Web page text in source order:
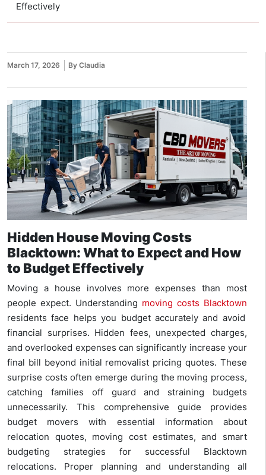
Effectively
March 17, 2026 By Claudia
Hidden House Moving Costs
Blacktown: What to Expect and How
to Budget Effectively
Moving a house involves more expenses than most
people expect. Understanding moving costs Blacktown
residents face helps you budget accurately and avoid
financial surprises. Hidden fees, unexpected charges,
and overlooked expenses can significantly increase your
final bill beyond initial removalist pricing quotes. These
surprise costs often emerge during the moving process,
catching families off guard and straining budgets
unnecessarily. This comprehensive guide provides
budget movers with essential information about
relocation quotes, moving cost estimates, and smart
budgeting strategies for successful Blacktown
relocations. Proper planning and understanding all